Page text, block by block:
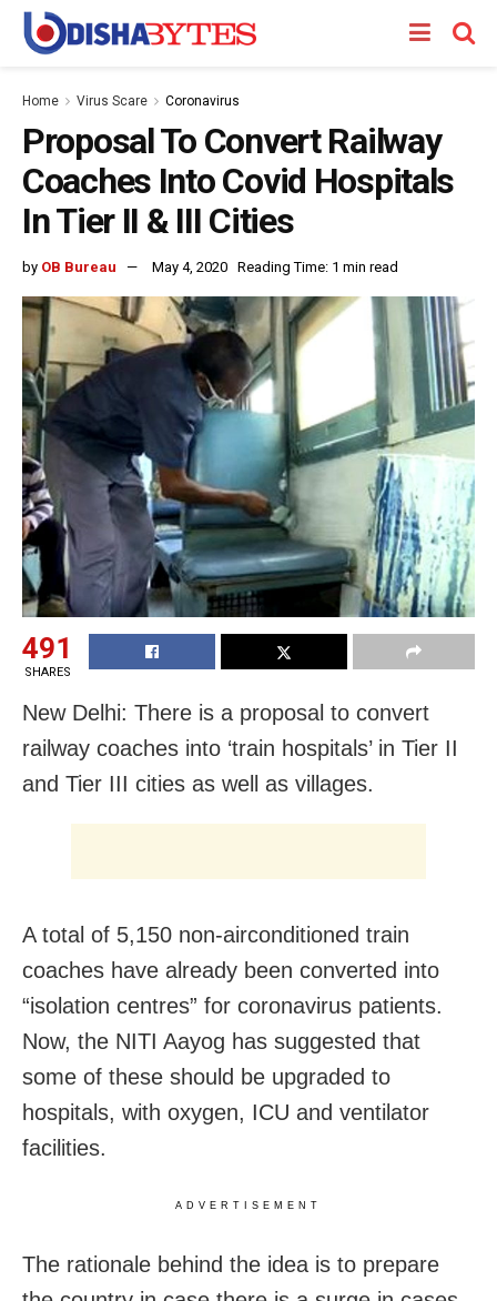
Home Virus Scare Coronavirus
Proposal To Convert Railway
Coaches Into Covid Hospitals
In Tier II & III Cities
by OB Bureau May 4, 2020 Reading Time: 1 min read
491
SHARES
New Delhi: There is a proposal to convert
railway coaches into ‘train hospitals’ in Tier II
and Tier III cities as well as villages.
A total of 5,150 non-airconditioned train
coaches have already been converted into
“isolation centres” for coronavirus patients.
Now, the NITI Aayog has suggested that
some of these should be upgraded to
hospitals, with oxygen, ICU and ventilator
facilities.
ADVERTISEMENT
The rationale behind the idea is to prepare